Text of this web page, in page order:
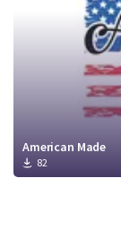
American Made
82